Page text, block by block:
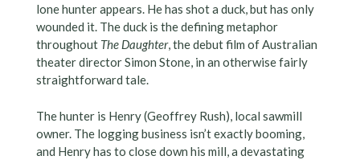
lone hunter appears. He has shot a duck, but has only
wounded it. The duck is the defining metaphor
throughout The Daughter, the debut film of Australian
theater director Simon Stone, in an otherwise fairly
straightforward tale.
The hunter is Henry (Geoffrey Rush), local sawmill
owner. The logging business isn’t exactly booming,
and Henry has to close down his mill, a devastating